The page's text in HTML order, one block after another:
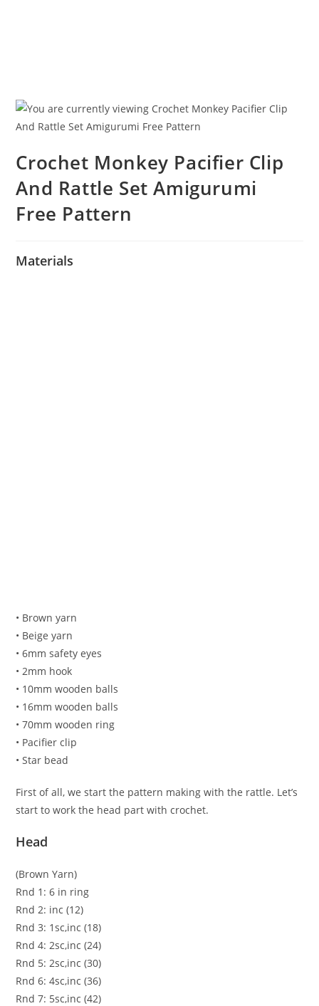
Crochet Monkey Pacifier Clip
And Rattle Set Amigurumi
Free Pattern
Materials
• Brown yarn
• Beige yarn
• 6mm safety eyes
• 2mm hook
• 10mm wooden balls
• 16mm wooden balls
• 70mm wooden ring
• Pacifier clip
• Star bead
First of all, we start the pattern making with the rattle. Let’s
start to work the head part with crochet.
Head
(Brown Yarn)
Rnd 1: 6 in ring
Rnd 2: inc (12)
Rnd 3: 1sc,inc (18)
Rnd 4: 2sc,inc (24)
Rnd 5: 2sc,inc (30)
Rnd 6: 4sc,inc (36)
Rnd 7: 5sc,inc (42)